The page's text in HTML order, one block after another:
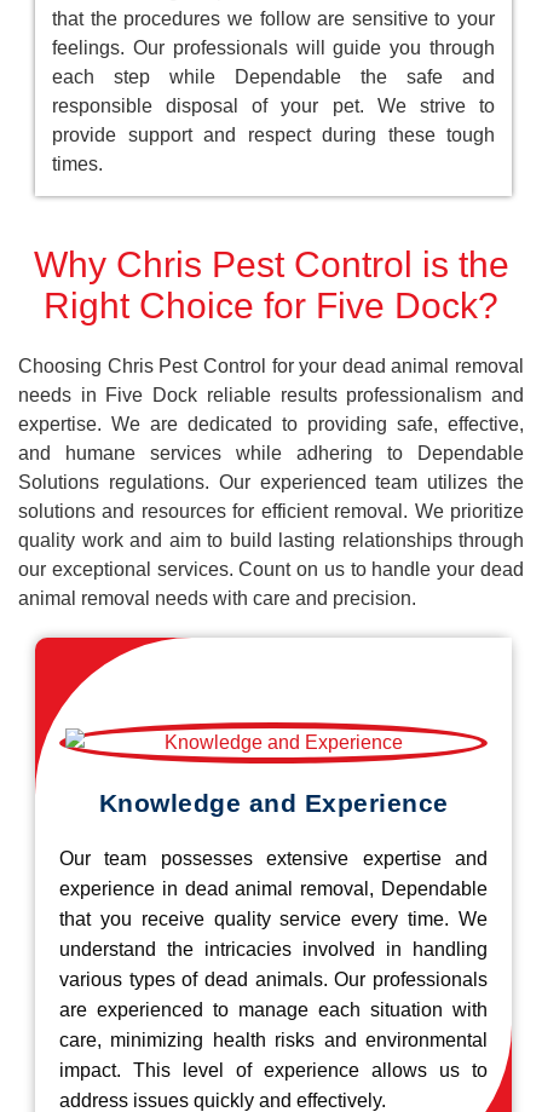
that the procedures we follow are sensitive to your
feelings. Our professionals will guide you through
each step while Dependable the safe and
responsible disposal of your pet. We strive to
provide support and respect during these tough
times.
Why Chris Pest Control is the
Right Choice for Five Dock?
Choosing Chris Pest Control for your dead animal removal
needs in Five Dock reliable results professionalism and
expertise. We are dedicated to providing safe, effective,
and humane services while adhering to Dependable
Solutions regulations. Our experienced team utilizes the
solutions and resources for efficient removal. We prioritize
quality work and aim to build lasting relationships through
our exceptional services. Count on us to handle your dead
animal removal needs with care and precision.
Knowledge and Experience
Our team possesses extensive expertise and
experience in dead animal removal, Dependable
that you receive quality service every time. We
understand the intricacies involved in handling
various types of dead animals. Our professionals
are experienced to manage each situation with
care, minimizing health risks and environmental
impact. This level of experience allows us to
address issues quickly and effectively.